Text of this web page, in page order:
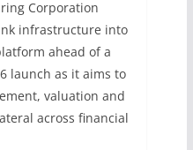
Corporation
infrastructure into
ahead of a
launch as it aims to
valuation and
across financial